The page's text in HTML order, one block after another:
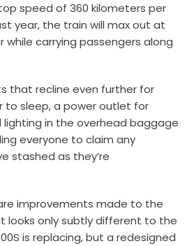
speed of 360 kilometers per
year, the train will max out at
while carrying passengers along
that recline even further for
to sleep, a power outlet for
lighting in the overhead baggage
everyone to claim any
stashed as they’re
improvements made to the
looks only subtly different to the
is replacing, but a redesigned